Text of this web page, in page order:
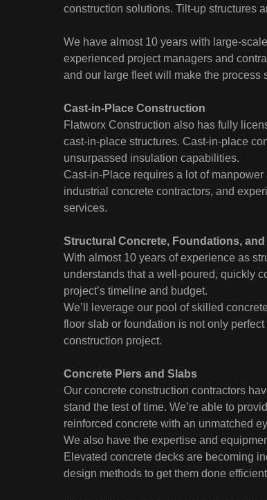
construction solutions. Tilt-up structures
We have almost 10 years with large-
experienced project managers and
and our large fleet will make the process
Cast-in-Place Construction
Flatworx Construction also has fully
cast-in-place structures. Cast-in-place
unsurpassed insulation capabilities.
Cast-in-Place requires a lot of
industrial concrete contractors, and
services.
Structural Concrete, Foundations, and
With almost 10 years of experience as
understands that a well-poured, quickly
project’s timeline and budget.
We’ll leverage our pool of skilled
floor slab or foundation is not only
construction project.
Concrete Piers and Slabs
Our concrete construction contractors
stand the test of time. We’re able to
reinforced concrete with an unmatched
We also have the expertise and
Elevated concrete decks are becoming
design methods to get them done